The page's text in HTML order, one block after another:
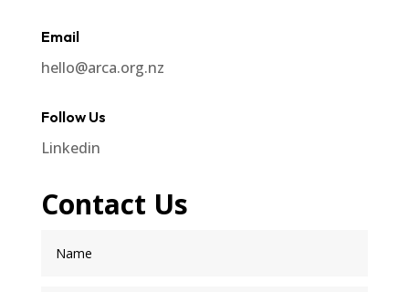
Email
hello@arca.org.nz
Follow Us
Linkedin
Contact Us